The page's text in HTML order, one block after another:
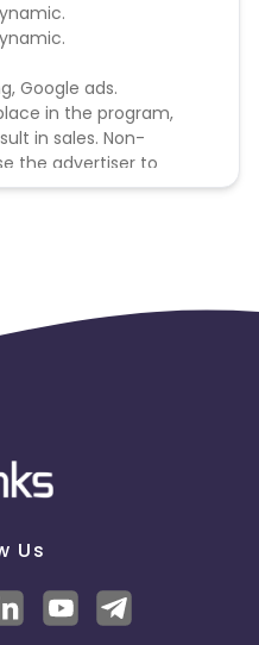
Google ads.
in the program,
in sales. Non-
the advertiser to
Us